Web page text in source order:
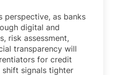
perspective, as banks
digital and
risk assessment,
transparency will
for credit
shift signals tighter